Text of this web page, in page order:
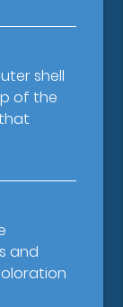
shell
of the
and